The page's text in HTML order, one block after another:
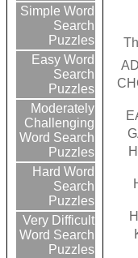
Simple Word
Search
Puzzles
Easy Word
Search
Puzzles
Moderately
Challenging
Word Search
Puzzles
Hard Word
Search
Puzzles
Very Difficult
Word Search
Puzzles